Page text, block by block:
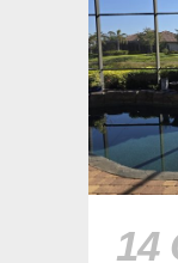
14